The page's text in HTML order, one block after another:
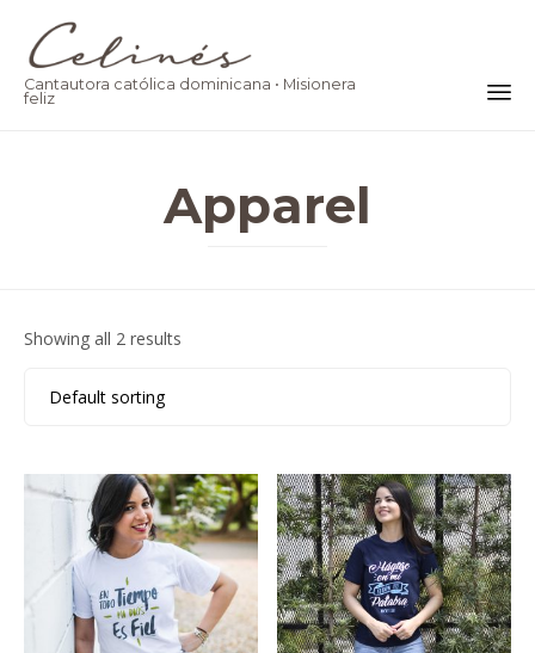
Cantautora católica dominicana • Misionera
feliz
Apparel
Showing all 2 results